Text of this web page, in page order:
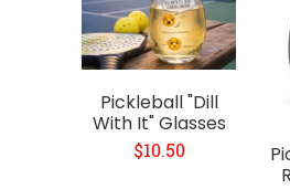
Pickleball "Dill
With It" Glasses
$10.50